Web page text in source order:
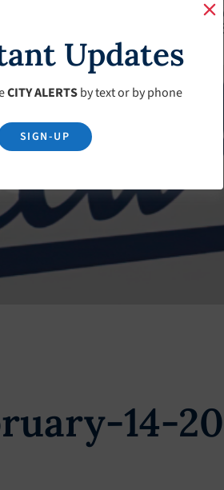
14-
Updates
CITY ALERTSby text or by phone
SIGN-UP